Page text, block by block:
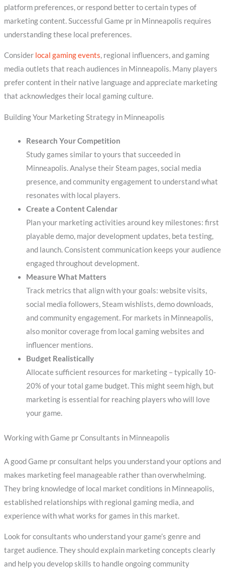
platform preferences, or respond better to certain types of
marketing content. Successful Game pr in Minneapolis requires
understanding these local preferences.
Consider local gaming events, regional influencers, and gaming
media outlets that reach audiences in Minneapolis. Many players
prefer content in their native language and appreciate marketing
that acknowledges their local gaming culture.
Building Your Marketing Strategy in Minneapolis
Research Your Competition
Study games similar to yours that succeeded in
Minneapolis. Analyse their Steam pages, social media
presence, and community engagement to understand what
resonates with local players.
Create a Content Calendar
Plan your marketing activities around key milestones: first
playable demo, major development updates, beta testing,
and launch. Consistent communication keeps your audience
engaged throughout development.
Measure What Matters
Track metrics that align with your goals: website visits,
social media followers, Steam wishlists, demo downloads,
and community engagement. For markets in Minneapolis,
also monitor coverage from local gaming websites and
influencer mentions.
Budget Realistically
Allocate sufficient resources for marketing – typically 10-
20% of your total game budget. This might seem high, but
marketing is essential for reaching players who will love
your game.
Working with Game pr Consultants in Minneapolis
A good Game pr consultant helps you understand your options and
makes marketing feel manageable rather than overwhelming.
They bring knowledge of local market conditions in Minneapolis,
established relationships with regional gaming media, and
experience with what works for games in this market.
Look for consultants who understand your game’s genre and
target audience. They should explain marketing concepts clearly
and help you develop skills to handle ongoing community